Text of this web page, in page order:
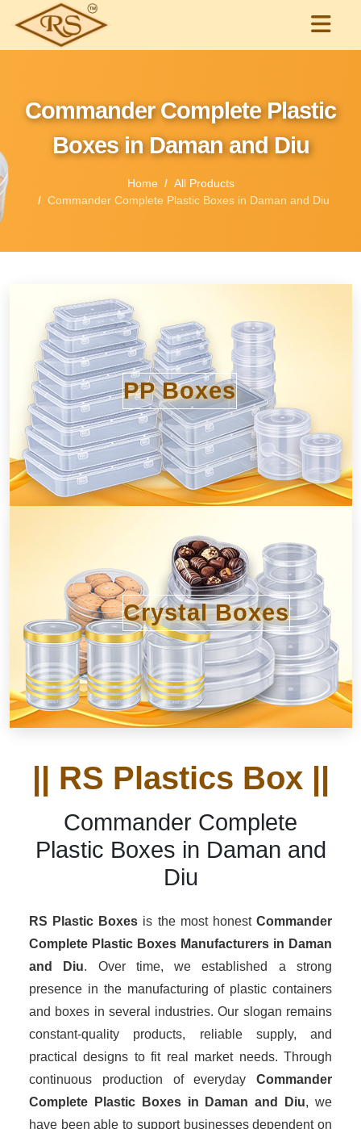
Commander Complete Plastic
Boxes in Daman and Diu
Home
All Products
Commander Complete Plastic Boxes in Daman and Diu
PP Boxes
Crystal Boxes
|| RS Plastics Box ||
Commander Complete
Plastic Boxes in Daman and
Diu
RS Plastic Boxes is the most honestCommander
Complete Plastic Boxes Manufacturers in Daman
and Diu. Over time, we established a strong
presence in the manufacturing of plastic containers
and boxes in several industries. Our slogan remains
constant-quality products, reliable supply, and
practical designs to fit real market needs. Through
continuous production of everyday Commander
Complete Plastic Boxes in Daman and Diu, we
have been able to support businesses dependent on